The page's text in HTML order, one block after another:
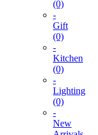
(0)
-
Gift
(0)
-
Kitchen
(0)
-
Lighting
(0)
-
New